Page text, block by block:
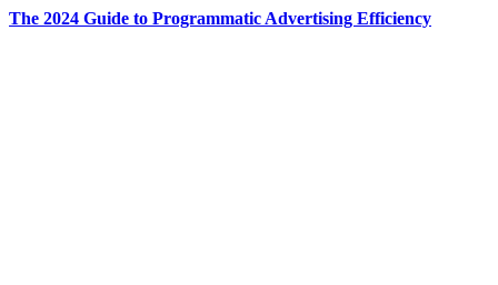
The 2024 Guide to Programmatic Advertising Efficiency